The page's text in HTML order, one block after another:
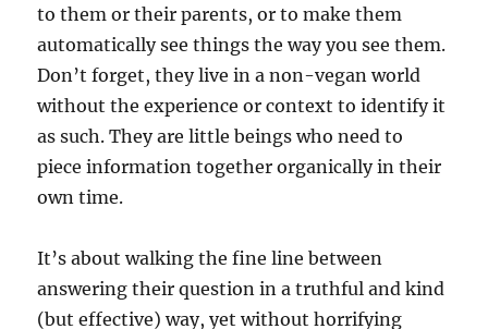
to them or their parents, or to make them
automatically see things the way you see them.
Don’t forget, they live in a non-vegan world
without the experience or context to identify it
as such. They are little beings who need to
piece information together organically in their
own time.
It’s about walking the fine line between
answering their question in a truthful and kind
(but effective) way, yet without horrifying